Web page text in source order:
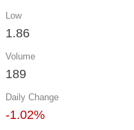
Low
1.86
Volume
189
Daily Change
-1.02%